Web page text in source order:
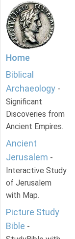
Home
Biblical
Archaeology -
Significant
Discoveries from
Ancient Empires.
Ancient
Jerusalem -
Interactive Study
of Jerusalem
with Map.
Picture Study
Bible -